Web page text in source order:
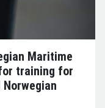
Maritime
training for